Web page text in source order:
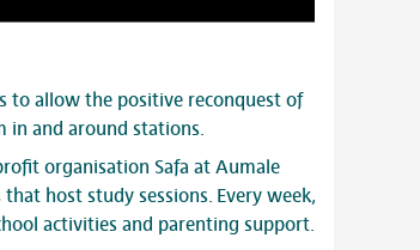
to allow the positive reconquest of
in and around stations.
organisation Safa at Aumale
host study sessions. Every week,
activities and parenting support.